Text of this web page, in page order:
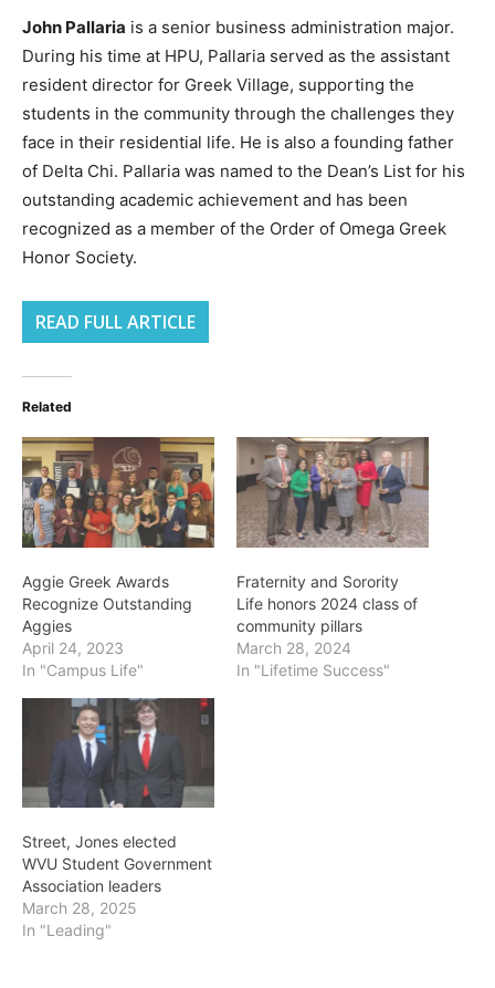
John Pallaria is a senior business administration major.
During his time at HPU, Pallaria served as the assistant
resident director for Greek Village, supporting the
students in the community through the challenges they
face in their residential life. He is also a founding father
of Delta Chi. Pallaria was named to the Dean’s List for his
outstanding academic achievement and has been
recognized as a member of the Order of Omega Greek
Honor Society.
READ FULL ARTICLE
Related
Aggie Greek Awards
Recognize Outstanding
Aggies
April 24, 2023
In "Campus Life"
Fraternity and Sorority
Life honors 2024 class of
community pillars
March 28, 2024
In "Lifetime Success"
Street, Jones elected
WVU Student Government
Association leaders
March 28, 2025
In "Leading"